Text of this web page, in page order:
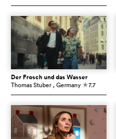
Der Frosch und das Wasser
Thomas Stuber , Germany c7.7